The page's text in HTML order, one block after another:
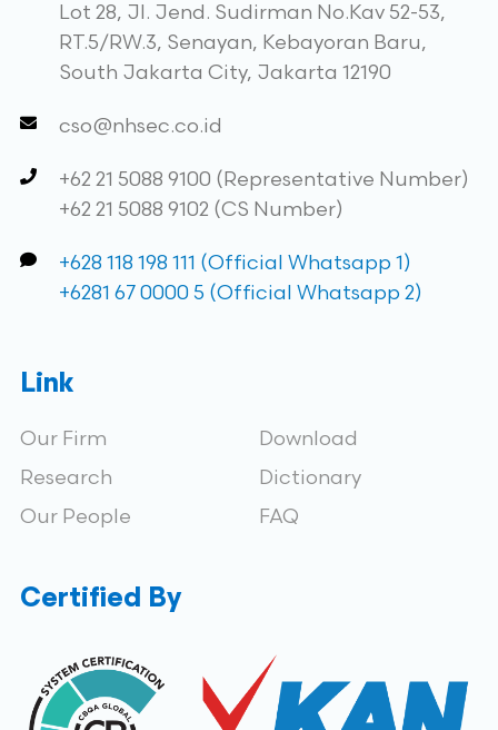
Lot 28, Jl. Jend. Sudirman No.Kav 52-53,
RT.5/RW.3, Senayan, Kebayoran Baru,
South Jakarta City, Jakarta 12190
cso@nhsec.co.id
+62 21 5088 9100 (Representative Number)
+62 21 5088 9102 (CS Number)
+628 118 198 111 (Official Whatsapp 1)
+6281 67 0000 5 (Official Whatsapp 2)
Link
Our Firm
Research
Our People
Download
Dictionary
FAQ
Certified By